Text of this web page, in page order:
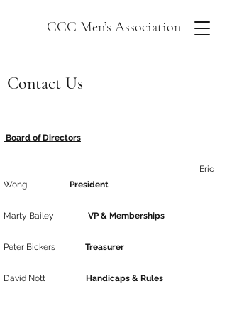
CCC Men’s Association
Contact Us
Board of Directors
Eric
Wong President
Marty Bailey VP & Memberships
Peter Bickers Treasurer
David Nott Handicaps & Rules